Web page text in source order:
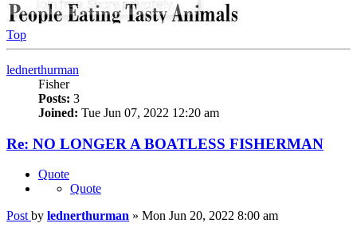
Top
lednerthurman
Fisher
Posts: 3
Joined: Tue Jun 07, 2022 12:20 am
Re: NO LONGER A BOATLESS FISHERMAN
Quote
Quote
Post by lednerthurman » Mon Jun 20, 2022 8:00 am